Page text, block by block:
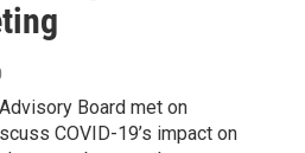
Board met on
COVID-19’s impact on